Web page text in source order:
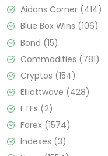
Aidans Corner (414)
Blue Box Wins (106)
Bond (15)
Commodities (781)
Cryptos (154)
Elliottwave (428)
ETFs (2)
Forex (1574)
Indexes (3)